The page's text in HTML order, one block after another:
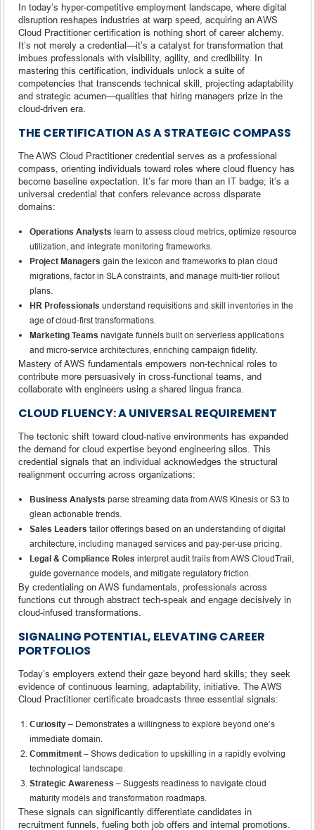
In today’s hyper-competitive employment landscape, where digital
disruption reshapes industries at warp speed, acquiring an AWS
Cloud Practitioner certification is nothing short of career alchemy.
It’s not merely a credential—it’s a catalyst for transformation that
imbues professionals with visibility, agility, and credibility. In
mastering this certification, individuals unlock a suite of
competencies that transcends technical skill, projecting adaptability
and strategic acumen—qualities that hiring managers prize in the
cloud‑driven era.
THE CERTIFICATION AS A STRATEGIC COMPASS
The AWS Cloud Practitioner credential serves as a professional
compass, orienting individuals toward roles where cloud fluency has
become baseline expectation. It’s far more than an IT badge; it’s a
universal credential that confers relevance across disparate
domains:
Operations Analysts learn to assess cloud metrics, optimize resource
utilization, and integrate monitoring frameworks.
Project Managers gain the lexicon and frameworks to plan cloud
migrations, factor in SLA constraints, and manage multi‑tier rollout
plans.
HR Professionals understand requisitions and skill inventories in the
age of cloud-first transformations.
Marketing Teams navigate funnels built on serverless applications
and micro‑service architectures, enriching campaign fidelity.
Mastery of AWS fundamentals empowers non‑technical roles to
contribute more persuasively in cross-functional teams, and
collaborate with engineers using a shared lingua franca.
CLOUD FLUENCY: A UNIVERSAL REQUIREMENT
The tectonic shift toward cloud-native environments has expanded
the demand for cloud expertise beyond engineering silos. This
credential signals that an individual acknowledges the structural
realignment occurring across organizations:
Business Analysts parse streaming data from AWS Kinesis or S3 to
glean actionable trends.
Sales Leaders tailor offerings based on an understanding of digital
architecture, including managed services and pay‑per‑use pricing.
Legal & Compliance Roles interpret audit trails from AWS CloudTrail,
guide governance models, and mitigate regulatory friction.
By credentialing on AWS fundamentals, professionals across
functions cut through abstract tech-speak and engage decisively in
cloud-infused transformations.
SIGNALING POTENTIAL, ELEVATING CAREER
PORTFOLIOS
Today’s employers extend their gaze beyond hard skills; they seek
evidence of continuous learning, adaptability, initiative. The AWS
Cloud Practitioner certificate broadcasts three essential signals:
Curiosity – Demonstrates a willingness to explore beyond one’s
immediate domain.
Commitment – Shows dedication to upskilling in a rapidly evolving
technological landscape.
Strategic Awareness – Suggests readiness to navigate cloud
maturity models and transformation roadmaps.
These signals can significantly differentiate candidates in
recruitment funnels, fueling both job offers and internal promotions.